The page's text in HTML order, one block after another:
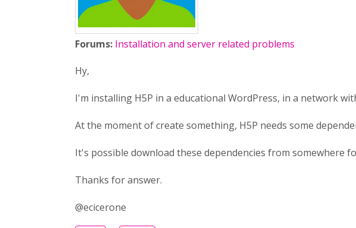
Forums: Installation and server related problems
Hy,
I'm installing H5P in a educational WordPress, in a network
At the moment of create something, H5P needs some
It's possible download these dependencies from somewhere
Thanks for answer.
@ecicerone